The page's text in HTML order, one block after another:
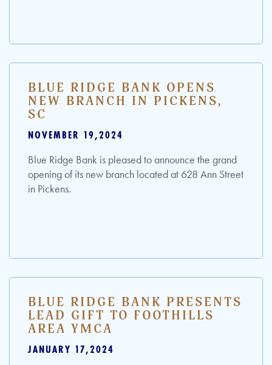
BLUE RIDGE BANK OPENS
NEW BRANCH IN PICKENS,
SC
NOVEMBER 19,2024
Blue Ridge Bank is pleased to announce the grand
opening of its new branch located at 628 Ann Street
in Pickens.
BLUE RIDGE BANK PRESENTS
LEAD GIFT TO FOOTHILLS
AREA YMCA
JANUARY 17,2024